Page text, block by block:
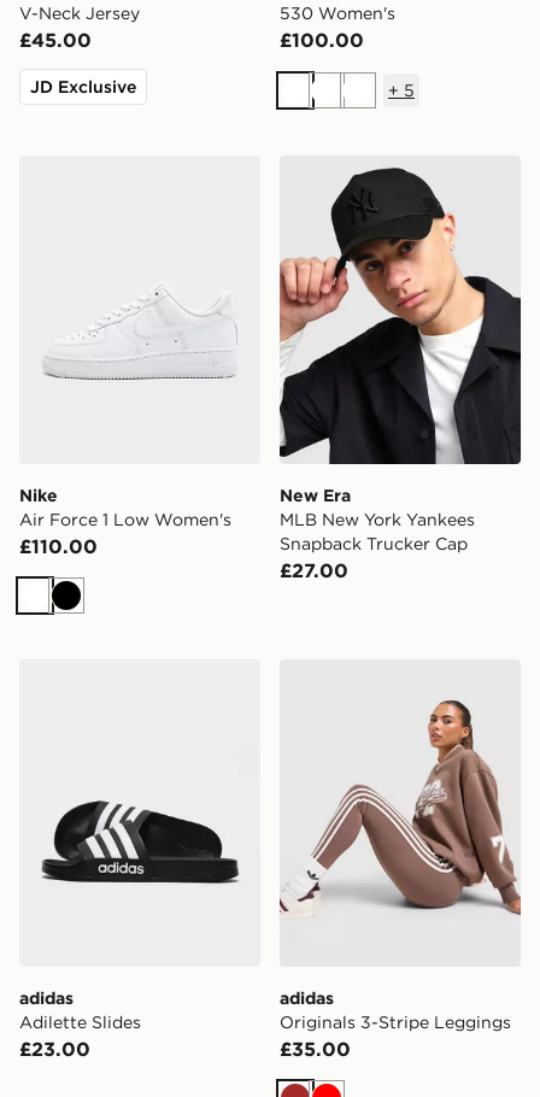
V-Neck Jersey
£45.00
JD Exclusive
530 Women's
£100.00
WhiteWhiteWhite
+ 5
Nike
Air Force 1 Low Women's
£110.00
WhiteBlack
New Era MLB New York
New Era
MLB New York Yankees
Snapback Trucker Cap
£27.00
adidas
Adilette Slides
£23.00
adidas
Originals 3-Stripe Leggings
£35.00